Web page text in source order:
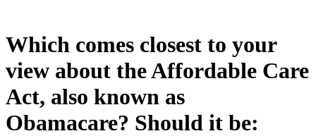
Which comes closest to your
view about the Affordable Care
Act, also known as
Obamacare? Should it be: